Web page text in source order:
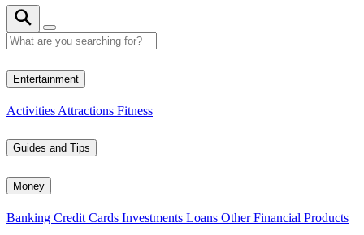
Entertainment
Activities Attractions Fitness
Guides and Tips
Money
Banking Credit Cards Investments Loans Other Financial Products